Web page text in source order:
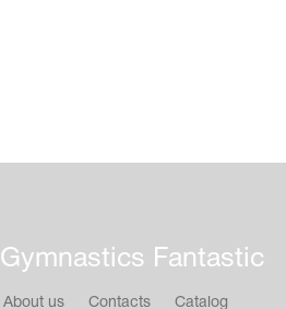
Gymnastics Fantastic
About us Contacts
Catalog